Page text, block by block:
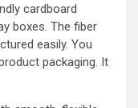
cardboard
boxes. The fiber
easily. You
packaging. It